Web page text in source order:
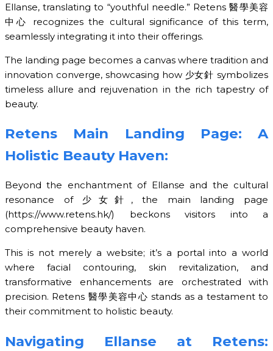
Ellanse, translating to “youthful needle.” Retens 醫學美容
中心 recognizes the cultural significance of this term,
seamlessly integrating it into their offerings.
The landing page becomes a canvas where tradition and
innovation converge, showcasing how 少女針 symbolizes
timeless allure and rejuvenation in the rich tapestry of
beauty.
Retens Main Landing Page: A
Holistic Beauty Haven:
Beyond the enchantment of Ellanse and the cultural
resonance of 少女針, the main landing page
(https://www.retens.hk/) beckons visitors into a
comprehensive beauty haven.
This is not merely a website; it’s a portal into a world
where facial contouring, skin revitalization, and
transformative enhancements are orchestrated with
precision. Retens 醫學美容中心 stands as a testament to
their commitment to holistic beauty.
Navigating Ellanse at Retens: